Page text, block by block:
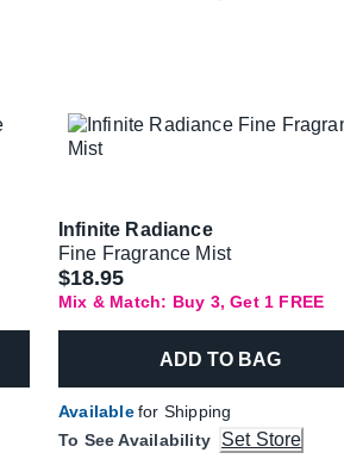
Infinite Radiance
Fine Fragrance Mist
$18.95
Mix & Match: Buy 3, Get 1 FREE
ADD TO BAG
Availablefor Shipping
To See Availability
Set Store